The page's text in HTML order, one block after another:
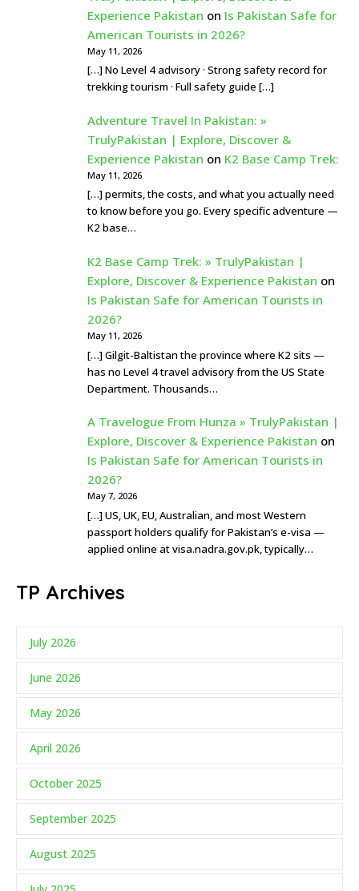
Experience Pakistan on Is Pakistan Safe for
American Tourists in 2026?
May 11, 2026
[…] No Level 4 advisory · Strong safety record for
trekking tourism · Full safety guide […]
Adventure Travel In Pakistan: »
TrulyPakistan | Explore, Discover &
Experience Pakistan on K2 Base Camp Trek:
May 11, 2026
[…] permits, the costs, and what you actually need
to know before you go. Every specific adventure —
K2 base…
K2 Base Camp Trek: » TrulyPakistan |
Explore, Discover & Experience Pakistan on
Is Pakistan Safe for American Tourists in
2026?
May 11, 2026
[…] Gilgit-Baltistan the province where K2 sits —
has no Level 4 travel advisory from the US State
Department. Thousands…
A Travelogue From Hunza » TrulyPakistan |
Explore, Discover & Experience Pakistan on
Is Pakistan Safe for American Tourists in
2026?
May 7, 2026
[…] US, UK, EU, Australian, and most Western
passport holders qualify for Pakistan’s e-visa —
applied online at visa.nadra.gov.pk, typically…
TP Archives
July 2026
June 2026
May 2026
April 2026
October 2025
September 2025
August 2025